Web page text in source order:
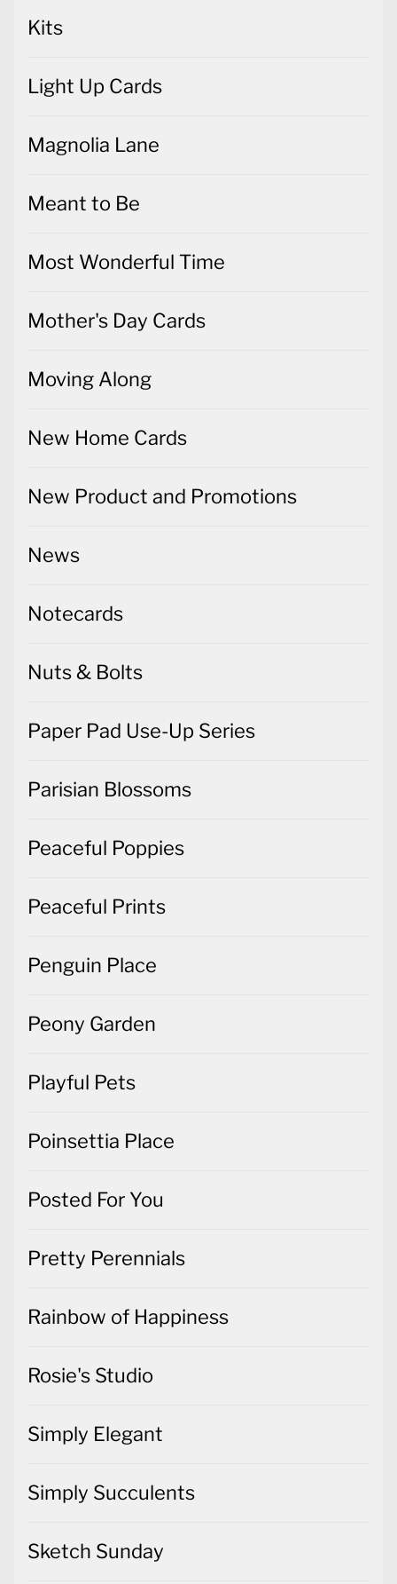
Kits
Light Up Cards
Magnolia Lane
Meant to Be
Most Wonderful Time
Mother's Day Cards
Moving Along
New Home Cards
New Product and Promotions
News
Notecards
Nuts & Bolts
Paper Pad Use-Up Series
Parisian Blossoms
Peaceful Poppies
Peaceful Prints
Penguin Place
Peony Garden
Playful Pets
Poinsettia Place
Posted For You
Pretty Perennials
Rainbow of Happiness
Rosie's Studio
Simply Elegant
Simply Succulents
Sketch Sunday